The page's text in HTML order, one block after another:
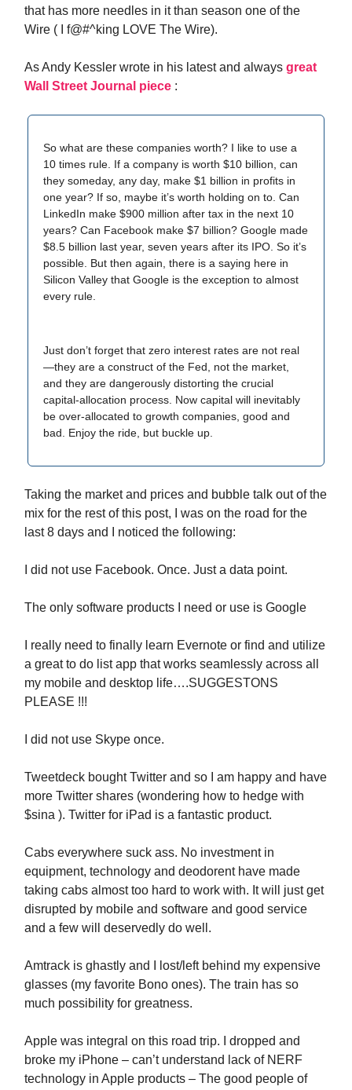
that has more needles in it than season one of the
Wire ( I f@#^king LOVE The Wire).
As Andy Kessler wrote in his latest and always great
Wall Street Journal piece :
So what are these companies worth? I like to use a
10 times rule. If a company is worth $10 billion, can
they someday, any day, make $1 billion in profits in
one year? If so, maybe it’s worth holding on to. Can
LinkedIn make $900 million after tax in the next 10
years? Can Facebook make $7 billion? Google made
$8.5 billion last year, seven years after its IPO. So it’s
possible. But then again, there is a saying here in
Silicon Valley that Google is the exception to almost
every rule.
Just don’t forget that zero interest rates are not real
—they are a construct of the Fed, not the market,
and they are dangerously distorting the crucial
capital-allocation process. Now capital will inevitably
be over-allocated to growth companies, good and
bad. Enjoy the ride, but buckle up.
Taking the market and prices and bubble talk out of the
mix for the rest of this post, I was on the road for the
last 8 days and I noticed the following:
I did not use Facebook. Once. Just a data point.
The only software products I need or use is Google
I really need to finally learn Evernote or find and utilize
a great to do list app that works seamlessly across all
my mobile and desktop life….SUGGESTONS
PLEASE !!!
I did not use Skype once.
Tweetdeck bought Twitter and so I am happy and have
more Twitter shares (wondering how to hedge with
$sina ). Twitter for iPad is a fantastic product.
Cabs everywhere suck ass. No investment in
equipment, technology and deodorent have made
taking cabs almost too hard to work with. It will just get
disrupted by mobile and software and good service
and a few will deservedly do well.
Amtrack is ghastly and I lost/left behind my expensive
glasses (my favorite Bono ones). The train has so
much possibility for greatness.
Apple was integral on this road trip. I dropped and
broke my iPhone – can’t understand lack of NERF
technology in Apple products – The good people of